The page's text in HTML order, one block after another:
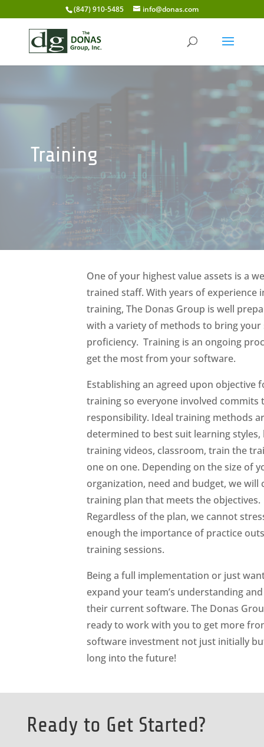
(847) 910-5485 info@donas.com
Training
One of your highest value assets is a
trained staff. With years of experience
training, The Donas Group is well
with a variety of methods to bring
proficiency. Training is an ongoing
get the most from your software.
Establishing an agreed upon objective
training so everyone involved commits
responsibility. Ideal training methods
determined to best suit learning styles,
training videos, classroom, train the
one on one. Depending on the size of
organization, need and budget, we will
training plan that meets the objectives.
Regardless of the plan, we cannot
enough the importance of practice
training sessions.
Being a full implementation or just
expand your team’s understanding
their current software. The Donas
ready to work with you to get more
software investment not just initially
long into the future!
Ready to Get Started?